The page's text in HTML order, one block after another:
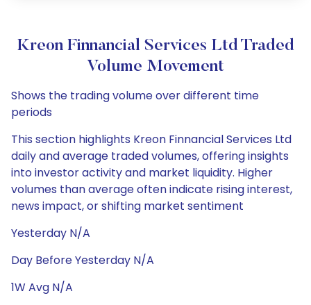
Kreon Finnancial Services Ltd Traded
Volume Movement
Shows the trading volume over different time
periods
This section highlights Kreon Finnancial Services Ltd
daily and average traded volumes, offering insights
into investor activity and market liquidity. Higher
volumes than average often indicate rising interest,
news impact, or shifting market sentiment
Yesterday N/A
Day Before Yesterday N/A
1W Avg N/A